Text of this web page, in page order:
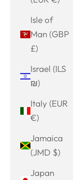
Isle of
Man (GBP
£)
Israel (ILS
₪)
Italy (EUR
€)
Jamaica
(JMD $)
Japan